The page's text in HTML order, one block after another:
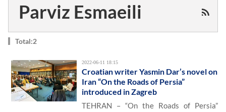
Parviz Esmaeili
Total:2
2022-06-11 18:15
Croatian writer Yasmin Dar’s novel on
Iran “On the Roads of Persia”
introduced in Zagreb
TEHRAN – “On the Roads of Persia”